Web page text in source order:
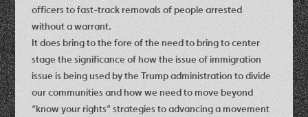
officers to fast-track removals of people arrested
without a warrant.
It does bring to the fore of the need to bring to center
stage the significance of how the issue of immigration
issue is being used by the Trump administration to divide
our communities and how we need to move beyond
“know your rights” strategies to advancing a movement